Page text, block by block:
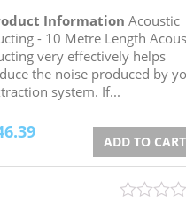
Information Acoustic
- 10 Metre Length
very effectively helps
the noise produced by
system. If...
ADD TO CART